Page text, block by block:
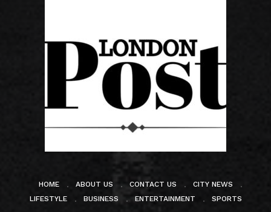
HOME ABOUT US CONTACT US
CITY NEWS
LIFESTYLE
BUSINESS ENTERTAINMENT SPORTS